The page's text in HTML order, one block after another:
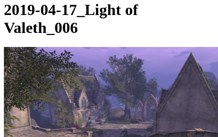
2019-04-17_Light of
Valeth_006